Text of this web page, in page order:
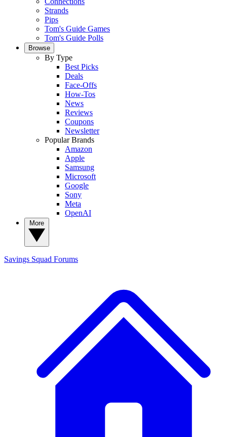
Strands
Pips
Tom's Guide Games
Tom's Guide Polls
Browse
By Type
Best Picks
Deals
Face-Offs
How-Tos
News
Reviews
Coupons
Newsletter
Popular Brands
Amazon
Apple
Samsung
Microsoft
Google
Sony
Meta
OpenAI
Savings Squad Forums